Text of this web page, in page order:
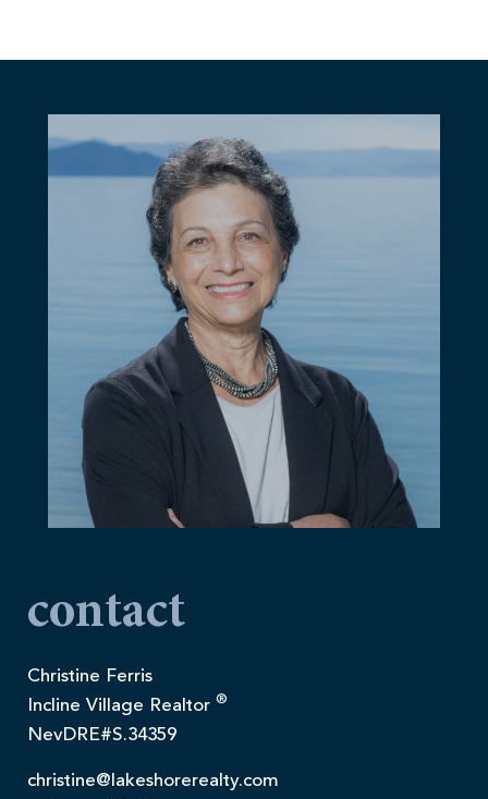
contact
Christine Ferris
Incline Village Realtor ®
NevDRE#S.34359
christine@lakeshorerealty.com